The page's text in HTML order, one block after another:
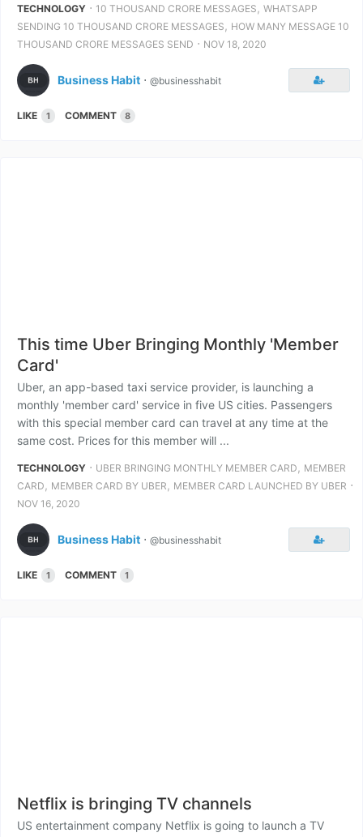
TECHNOLOGY ⋅ 10 THOUSAND CRORE MESSAGES , WHATSAPP
SENDING 10 THOUSAND CRORE MESSAGES , HOW MANY MESSAGE 10
THOUSAND CRORE MESSAGES SEND ⋅ NOV 18, 2020
Business Habit ⋅ @businesshabit
LIKE 1 COMMENT 8
This time Uber Bringing Monthly 'Member
Card'
Uber, an app-based taxi service provider, is launching a
monthly 'member card' service in five US cities. Passengers
with this special member card can travel at any time at the
same cost. Prices for this member will ...
TECHNOLOGY ⋅ UBER BRINGING MONTHLY MEMBER CARD , MEMBER
CARD , MEMBER CARD BY UBER , MEMBER CARD LAUNCHED BY UBER ⋅
NOV 16, 2020
Business Habit ⋅ @businesshabit
LIKE 1 COMMENT 1
Netflix is bringing TV channels
US entertainment company Netflix is going to launch a TV